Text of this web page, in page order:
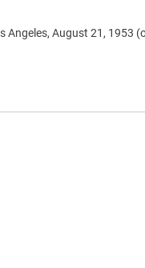
Angeles, August 21, 1953